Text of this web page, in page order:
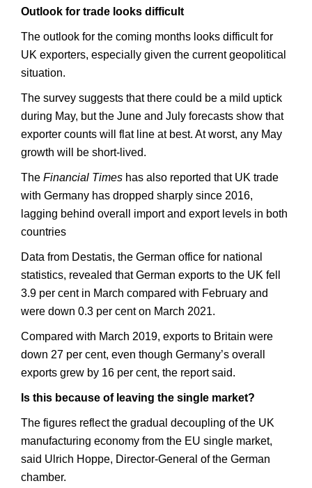
Outlook for trade looks difficult
The outlook for the coming months looks difficult for
UK exporters, especially given the current geopolitical
situation.
The survey suggests that there could be a mild uptick
during May, but the June and July forecasts show that
exporter counts will flat line at best. At worst, any May
growth will be short-lived.
The Financial Times has also reported that UK trade
with Germany has dropped sharply since 2016,
lagging behind overall import and export levels in both
countries
Data from Destatis, the German office for national
statistics, revealed that German exports to the UK fell
3.9 per cent in March compared with February and
were down 0.3 per cent on March 2021.
Compared with March 2019, exports to Britain were
down 27 per cent, even though Germany’s overall
exports grew by 16 per cent, the report said.
Is this because of leaving the single market?
The figures reflect the gradual decoupling of the UK
manufacturing economy from the EU single market,
said Ulrich Hoppe, Director-General of the German
chamber.